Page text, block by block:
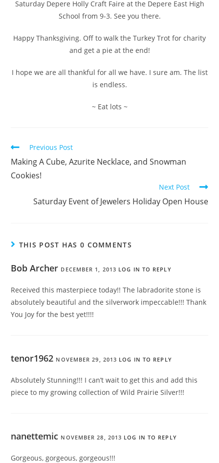
Saturday Depere Holly Craft Faire at the Depere East High
School from 9-3. See you there.
Happy Thanksgiving. Off to walk the Turkey Trot for charity
and get a pie at the end!
I hope we are all thankful for all we have. I sure am. The list
is endless.
~ Eat lots ~
Previous Post
Making A Cube, Azurite Necklace, and Snowman
Cookies!
Next Post
Saturday Event of Jewelers Holiday Open House
THIS POST HAS 0 COMMENTS
Bob Archer DECEMBER 1, 2013 LOG IN TO REPLY
Received this masterpiece today!! The labradorite stone is
absolutely beautiful and the silverwork impeccable!!! Thank
You Joy for the best yet!!!!
tenor1962 NOVEMBER 29, 2013 LOG IN TO REPLY
Absolutely Stunning!!! I can’t wait to get this and add this
piece to my growing collection of Wild Prairie Silver!!!
nanettemic NOVEMBER 28, 2013 LOG IN TO REPLY
Gorgeous, gorgeous, gorgeous!!!